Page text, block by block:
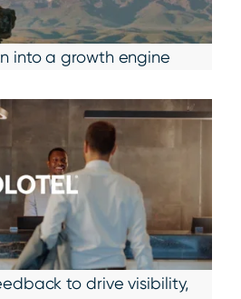
into a growth engine
to drive visibility,